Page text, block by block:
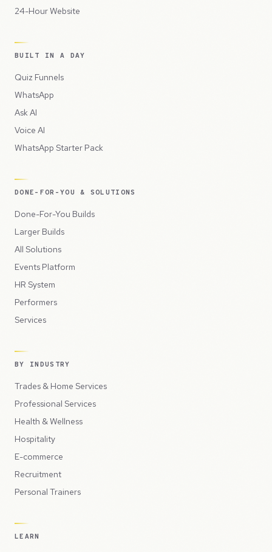
24-Hour Website
BUILT IN A DAY
Quiz Funnels
WhatsApp
Ask AI
Voice AI
WhatsApp Starter Pack
DONE-FOR-YOU & SOLUTIONS
Done-For-You Builds
Larger Builds
All Solutions
Events Platform
HR System
Performers
Services
BY INDUSTRY
Trades & Home Services
Professional Services
Health & Wellness
Hospitality
E-commerce
Recruitment
Personal Trainers
LEARN